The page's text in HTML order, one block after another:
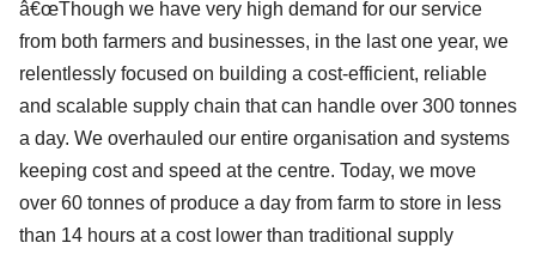
â€œThough we have very high demand for our service
from both farmers and businesses, in the last one year, we
relentlessly focused on building a cost-efficient, reliable
and scalable supply chain that can handle over 300 tonnes
a day. We overhauled our entire organisation and systems
keeping cost and speed at the centre. Today, we move
over 60 tonnes of produce a day from farm to store in less
than 14 hours at a cost lower than traditional supply